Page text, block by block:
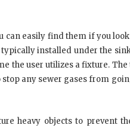
can easily find them if you
installed under the
the user utilizes a fixture.
any sewer gases from
heavy objects to prevent